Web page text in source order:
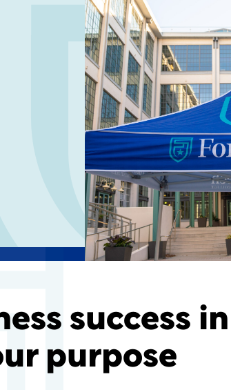
success in
purpose